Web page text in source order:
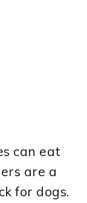
can eat
are a
for dogs.